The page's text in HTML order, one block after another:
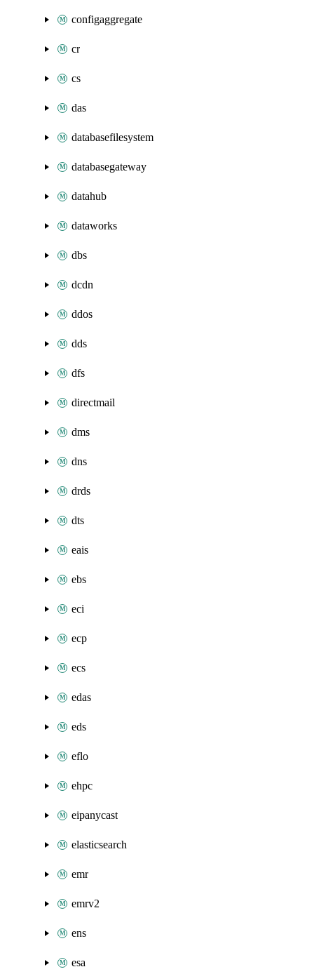
configaggregate
cr
cs
das
databasefilesystem
databasegateway
datahub
dataworks
dbs
dcdn
ddos
dds
dfs
directmail
dms
dns
drds
dts
eais
ebs
eci
ecp
ecs
edas
eds
eflo
ehpc
eipanycast
elasticsearch
emr
emrv2
ens
esa